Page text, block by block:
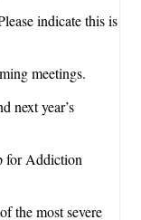
indicate this is
meetings.
next year’s
for Addiction
the most severe